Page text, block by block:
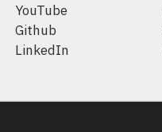
YouTube
Github
LinkedIn